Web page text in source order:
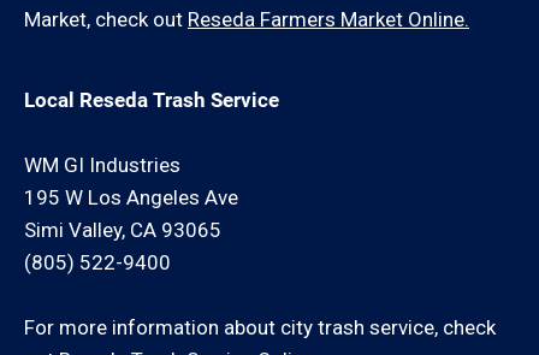
Market, check out Reseda Farmers Market Online.
Local Reseda Trash Service
WM GI Industries
195 W Los Angeles Ave
Simi Valley, CA 93065
(805) 522-9400
For more information about city trash service, check